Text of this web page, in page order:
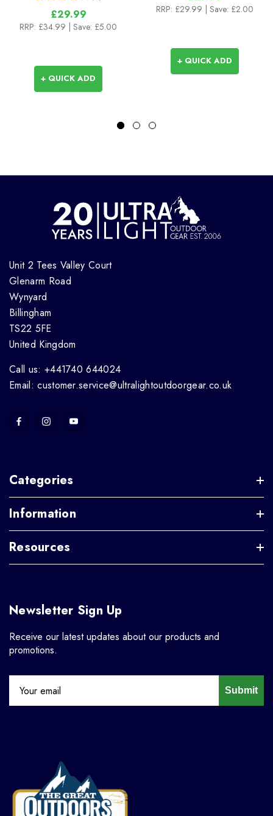
£29.99
RRP: £34.99 | Save: £5.00
+ QUICK ADD
RRP: £29.99 | Save: £2.00
+ QUICK ADD
Unit 2 Tees Valley Court
Glenarm Road
Wynyard
Billingham
TS22 5FE
United Kingdom
Call us: +441740 644024
Email: customer.service@ultralightoutdoorgear.co.uk
Categories
Information
Resources
Newsletter Sign Up
Receive our latest updates about our products and
promotions.
Submit